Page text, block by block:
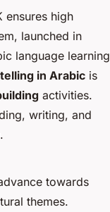
ensures high
launched in
language learning
in Arabic is
activities.
writing, and
towards
themes.